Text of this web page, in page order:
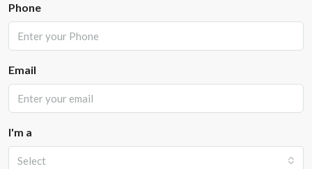
Phone
Email
I'm a
Select